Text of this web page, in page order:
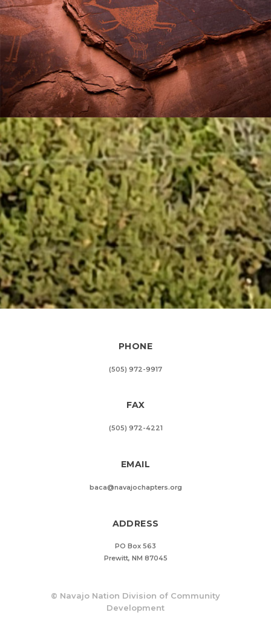
PHONE
(505) 972-9917
FAX
(505) 972-4221
EMAIL
baca@navajochapters.org
ADDRESS
PO Box 563
Prewitt, NM 87045
© Navajo Nation Division of Community
Development